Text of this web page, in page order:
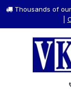
Thousands of